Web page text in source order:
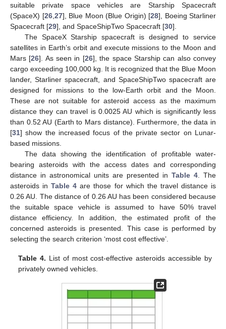
suitable private space vehicles are Starship Spacecraft
(SpaceX) [26, 27], Blue Moon (Blue Origin) [28], Boeing Starliner
Spacecraft [29], and SpaceShipTwo Spacecraft [30].
The SpaceX Starship spacecraft is designed to service
satellites in Earth’s orbit and execute missions to the Moon and
Mars [26]. As seen in [26], the space Starship can also convey
cargo exceeding 100,000 kg. It is recognized that the Blue Moon
lander, Starliner spacecraft, and SpaceShipTwo spacecraft are
designed for missions to the low-Earth orbit and the Moon.
These are not suitable for asteroid access as the maximum
distance they can travel is 0.0025 AU which is significantly less
than 0.52 AU (Earth to Mars distance). Furthermore, the data in
[31] show the increased focus of the private sector on Lunar-
based missions.
The data showing the identification of profitable water-
bearing asteroids with the access dates and corresponding
distance in astronomical units are presented in Table 4 . The
asteroids inTable 4 are those for which the travel distance is
0.26 AU. The distance of 0.26 AU has been considered because
the suitable space vehicle is assumed to have 50% travel
distance efficiency. In addition, the estimated profit of the
concerned asteroids is presented. This case is performed by
selecting the search criterion ‘most cost effective’.
Table 4. List of most cost-effective asteroids accessible by
privately owned vehicles.